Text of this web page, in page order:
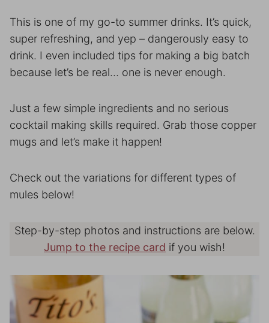
This is one of my go-to summer drinks. It’s quick,
super refreshing, and yep – dangerously easy to
drink. I even included tips for making a big batch
because let’s be real… one is never enough.
Just a few simple ingredients and no serious
cocktail making skills required. Grab those copper
mugs and let’s make it happen!
Check out the variations for different types of
mules below!
Step-by-step photos and instructions are below.
Jump to the recipe card if you wish!